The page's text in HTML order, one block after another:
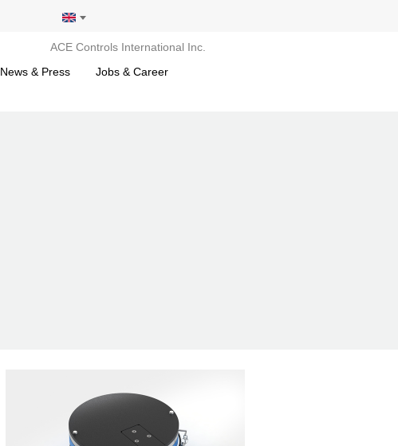
ACE Controls International Inc.
News & Press Jobs & Career